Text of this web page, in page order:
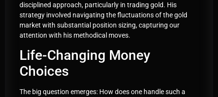
disciplined approach, particularly in trading gold. His
strategy involved navigating the fluctuations of the gold
market with substantial position sizing, capturing our
attention with his methodical moves.
Life-Changing Money
Choices
The big question emerges: How does one handle such a